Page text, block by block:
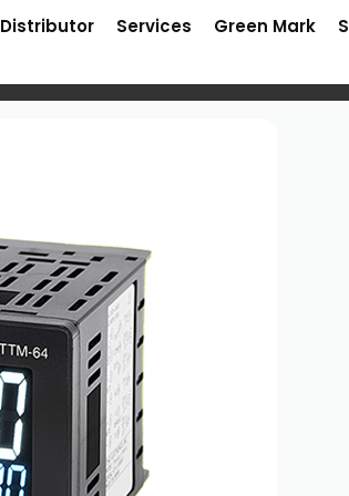
Distributor Services Green Mark